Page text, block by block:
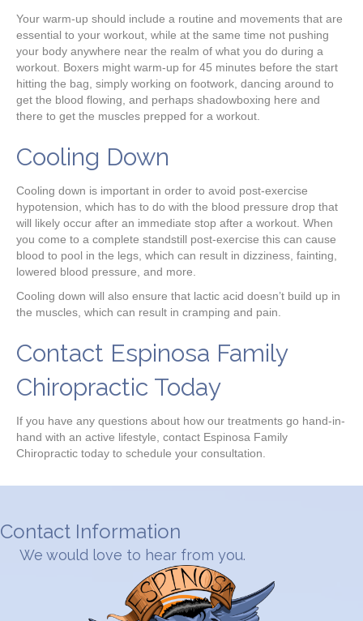
Your warm-up should include a routine and movements that are
essential to your workout, while at the same time not pushing
your body anywhere near the realm of what you do during a
workout. Boxers might warm-up for 45 minutes before the start
hitting the bag, simply working on footwork, dancing around to
get the blood flowing, and perhaps shadowboxing here and
there to get the muscles prepped for a workout.
Cooling Down
Cooling down is important in order to avoid post-exercise
hypotension, which has to do with the blood pressure drop that
will likely occur after an immediate stop after a workout. When
you come to a complete standstill post-exercise this can cause
blood to pool in the legs, which can result in dizziness, fainting,
lowered blood pressure, and more.
Cooling down will also ensure that lactic acid doesn’t build up in
the muscles, which can result in cramping and pain.
Contact Espinosa Family
Chiropractic Today
If you have any questions about how our treatments go hand-in-
hand with an active lifestyle, contact Espinosa Family
Chiropractic today to schedule your consultation.
Contact Information
We would love to hear from you.